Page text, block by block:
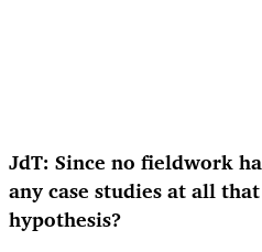
JdT: Since no fieldwork
any case studies at all
hypothesis?